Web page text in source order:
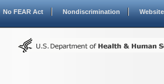
No FEAR Act Nondiscrimination